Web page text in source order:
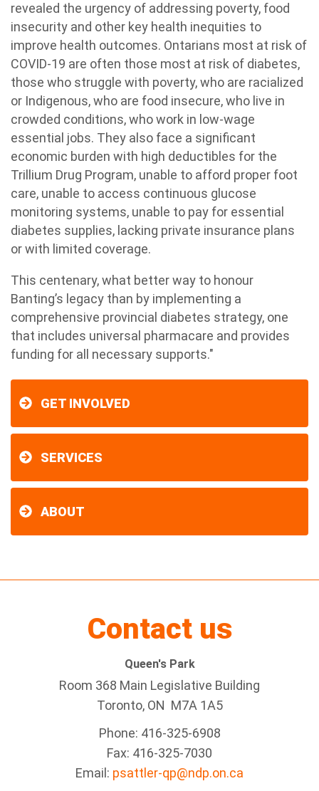
revealed the urgency of addressing poverty, food
insecurity and other key health inequities to
improve health outcomes. Ontarians most at risk of
COVID-19 are often those most at risk of diabetes,
those who struggle with poverty, who are racialized
or Indigenous, who are food insecure, who live in
crowded conditions, who work in low-wage
essential jobs. They also face a significant
economic burden with high deductibles for the
Trillium Drug Program, unable to afford proper foot
care, unable to access continuous glucose
monitoring systems, unable to pay for essential
diabetes supplies, lacking private insurance plans
or with limited coverage.
This centenary, what better way to honour
Banting’s legacy than by implementing a
comprehensive provincial diabetes strategy, one
that includes universal pharmacare and provides
funding for all necessary supports."
GET INVOLVED
SERVICES
ABOUT
Contact us
Queen's Park
Room 368 Main Legislative Building
Toronto, ON M7A 1A5
Phone: 416-325-6908
Fax: 416-325-7030
Email: psattler-qp@ndp.on.ca